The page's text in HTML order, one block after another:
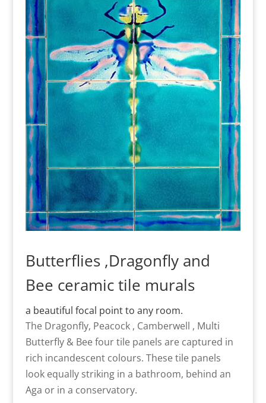
Butterflies ,Dragonfly and
Bee ceramic tile murals
a beautiful focal point to any room.
The Dragonfly, Peacock , Camberwell , Multi
Butterfly & Bee four tile panels are captured in
rich incandescent colours. These tile panels
look equally striking in a bathroom, behind an
Aga or in a conservatory.